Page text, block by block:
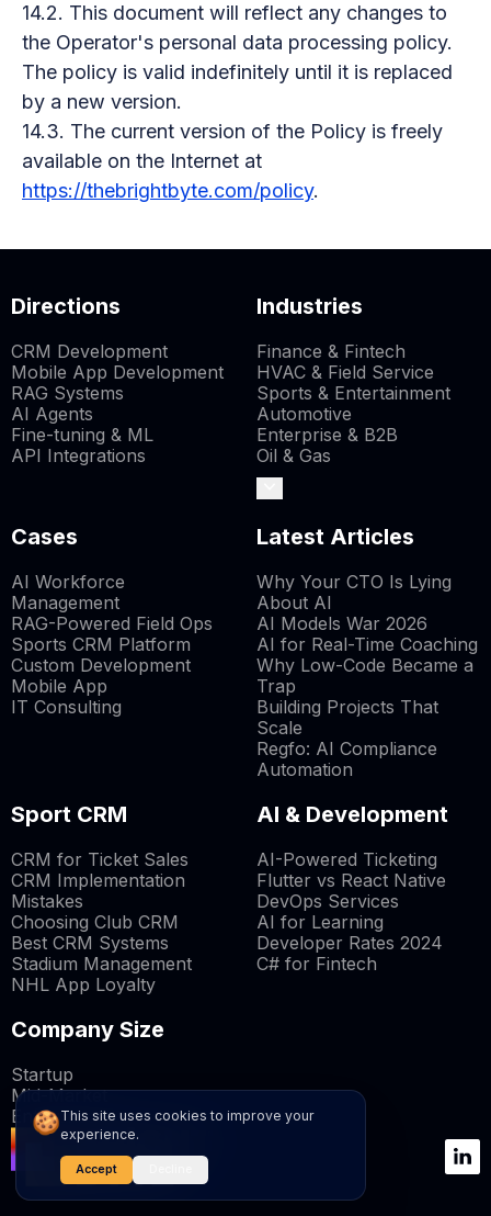
14.2. This document will reflect any changes to
the Operator's personal data processing policy.
The policy is valid indefinitely until it is replaced
by a new version.
14.3. The current version of the Policy is freely
available on the Internet at
https://thebrightbyte.com/policy.
🍪This site uses cookies to improve your
experience.
Accept
Directions
CRM Development
Mobile App Development
RAG Systems
AI Agents
Fine-tuning & ML
API Integrations
Industries
Finance & Fintech
HVAC & Field Service
Sports & Entertainment
Automotive
Enterprise & B2B
Oil & Gas
Cases
AI Workforce
Management
RAG-Powered Field Ops
Sports CRM Platform
Custom Development
Mobile App
IT Consulting
Latest Articles
Why Your CTO Is Lying
About AI
AI Models War 2026
AI for Real-Time Coaching
Why Low-Code Became a
Trap
Building Projects That
Scale
Regfo: AI Compliance
Automation
Sport CRM
CRM for Ticket Sales
CRM Implementation
Mistakes
Choosing Club CRM
Best CRM Systems
Stadium Management
NHL App Loyalty
AI & Development
AI-Powered Ticketing
Flutter vs React Native
DevOps Services
AI for Learning
Developer Rates 2024
C# for Fintech
Company Size
Startup
Mid-Market
Enterprise